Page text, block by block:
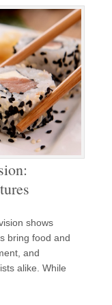
shows
bring food and
and
alike. While